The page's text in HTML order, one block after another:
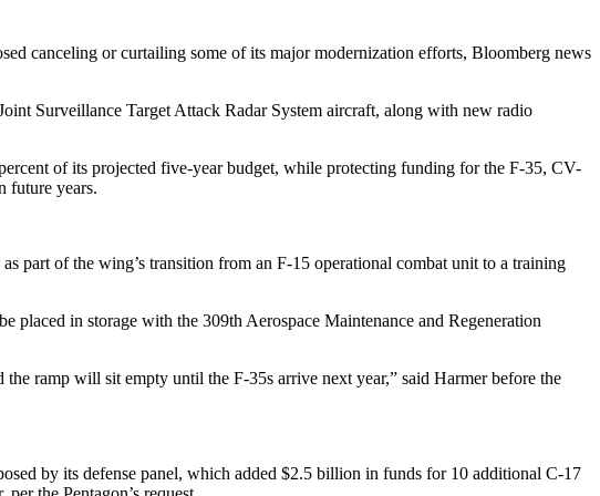
canceling or curtailing some of its major modernization efforts, Bloomberg news
Surveillance Target Attack Radar System aircraft, along with new radio
of its projected five-year budget, while protecting funding for the F-35, CV-
future years.
part of the wing’s transition from an F-15 operational combat unit to a training
in storage with the 309th Aerospace Maintenance and Regeneration
ramp will sit empty until the F-35s arrive next year,” said Harmer before the
by its defense panel, which added $2.5 billion in funds for 10 additional C-17